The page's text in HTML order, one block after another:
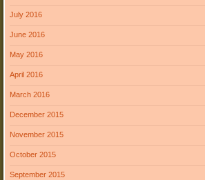
July 2016
June 2016
May 2016
April 2016
March 2016
December 2015
November 2015
October 2015
September 2015